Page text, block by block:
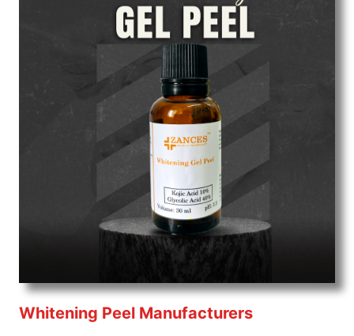
Consider us for all the needs of your Keyword
Wholesale Suppliers in Dadra and Nagar Haveli.
Such versatility allows streamlining in use across
many departments and underscores that medical
staff do indeed have the right tools at their
command when these are needed.
Chemical Peels Exporters From India
We are your one-stop destination when it comes to
Chemical Peels Exporters from India
products are tested for their performance under
consistent and real-world conditions. This ensures
that our medical items work at the moment they are
needed, be it a life-saving procedure or routine
health check. Being the punctual Keyword Exporters
performance of our products allows for reliable
treatment and analysis.
Whitening Peel Manufacturers